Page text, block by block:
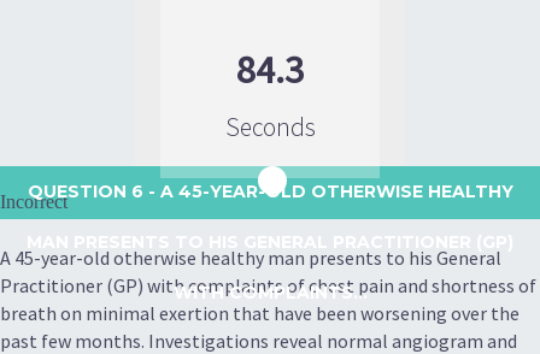
84.3
Seconds
QUESTION 6 - A 45-YEAR-OLD OTHERWISE HEALTHY
WITH COMPLAINTS...
Incorrect
A 45-year-old otherwise healthy man presents to his General
Practitioner (GP) with complaints of chest pain and shortness of
breath on minimal exertion that have been worsening over the
past few months. Investigations reveal normal angiogram and